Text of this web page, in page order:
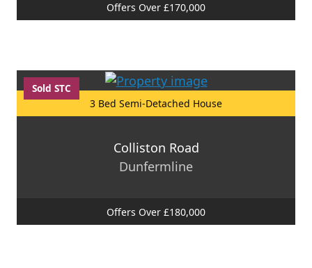
Offers Over £170,000
Sold STC
3 Bed Semi-Detached House
Colliston Road
Dunfermline
Offers Over £180,000